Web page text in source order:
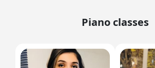
Piano classes